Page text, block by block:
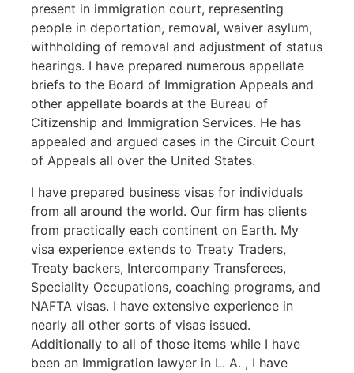
present in immigration court, representing
people in deportation, removal, waiver asylum,
withholding of removal and adjustment of status
hearings. I have prepared numerous appellate
briefs to the Board of Immigration Appeals and
other appellate boards at the Bureau of
Citizenship and Immigration Services. He has
appealed and argued cases in the Circuit Court
of Appeals all over the United States.
I have prepared business visas for individuals
from all around the world. Our firm has clients
from practically each continent on Earth. My
visa experience extends to Treaty Traders,
Treaty backers, Intercompany Transferees,
Speciality Occupations, coaching programs, and
NAFTA visas. I have extensive experience in
nearly all other sorts of visas issued.
Additionally to all of those items while I have
been an Immigration lawyer in L. A. , I have